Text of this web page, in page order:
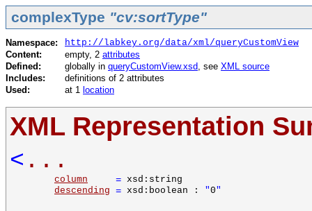
complexType "cv:sortType"
Namespace:
http://labkey.org/data/xml/queryCustomView
Content:
empty, 2 attributes
Defined:
globally in queryCustomView.xsd , see XML source
Includes:
definitions of 2 attributes
Used:
at 1 location
XML Representation
< ...
column = xsd:string
descending = xsd:boolean : "0"